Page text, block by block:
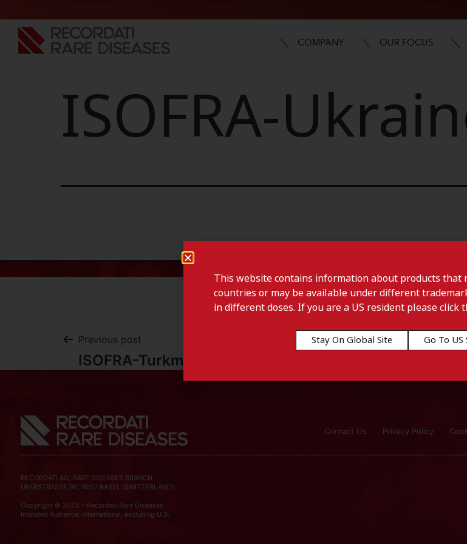
COMPANY OUR FOCUS
ISOFRA-
Previous post
ISOFRA-Turkmenistan
Contact Us Privacy Policy
RECORDATI AG, RARE DISEASES BRANCH
UFERSTRASSE,90, 4057 BASEL (SWITZERLAND)
Copyright © 2025 – Recordati Rare Diseases
Intended Audience: International, excluding U.S.
This website contains information about products that
countries or may be available under different
in different doses. If you are a US resident please click
Stay On Global Site Go To US